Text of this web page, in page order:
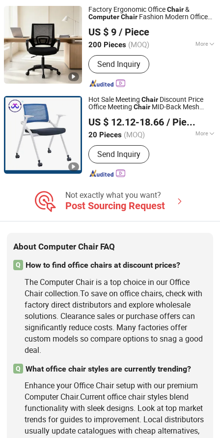
Factory Ergonomic OfficeChair&
ComputerChair Fashion Modern Office
Home MeshChairand Rotating Office
US $ 9 / Piece
200 Pieces (MOQ) More
Style :Modern
Send Inquiry
Langfang Chance Furniture Co., Ltd.
Hebei, China
Since 2025
Hot Sale Meeting Chair Discount Price
Office Meeting Chair MID-Back Mesh
Chair
US $ 12.12-18.66 / Piece
20 Pieces (MOQ) More
Main Products:School Furniture,
School Desk, School Chair, Student
Desk, Student Chair, School Desk and
Chair, Student Desk and Chair,
Office Chair
Send Inquiry
Foshan Womei Furniture Co., Ltd.
Guangdong, China
Since 2024
Not exactly what you want?
Post Sourcing Request
About Computer Chair FAQ
Q How to find office chairs at discount prices?
The Computer Chair is a top choice in our Office
Chair collection.To save on office chairs, check with
factory direct distributors and explore wholesale
solutions. Clearance sales or purchase offers can
significantly reduce costs. Many factories offer
custom models so compare options to snag a good
deal.
Q What office chair styles are currently trending?
Enhance your Office Chair setup with our premium
Computer Chair.Current office chair styles blend
functionality with sleek designs. Look at top market
trends for guides to improvement. Local distributors
usually update catalogues with cheap alternatives,